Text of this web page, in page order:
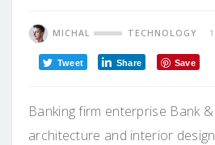
MICHAL TECHNOLOGY
Tweet Share Save
Banking firm enterprise Bank
architecture and interior